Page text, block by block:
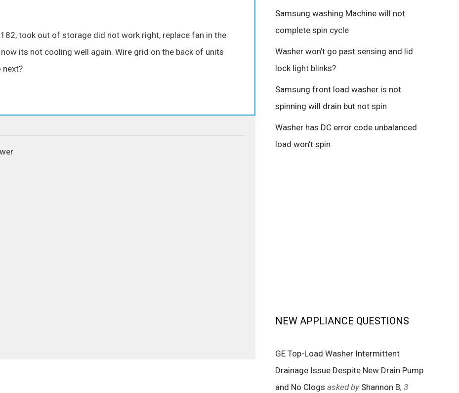
took out of storage did not work right, replace fan in the
its not cooling well again. Wire grid on the back of units
next?
Samsung washing Machine will not
complete spin cycle
Washer won’t go past sensing and lid
lock light blinks?
Samsung front load washer is not
spinning will drain but not spin
Washer has DC error code unbalanced
load won’t spin
NEW APPLIANCE QUESTIONS
GE Top-Load Washer Intermittent
Drainage Issue Despite New Drain Pump
and No Clogs asked by Shannon B, 3